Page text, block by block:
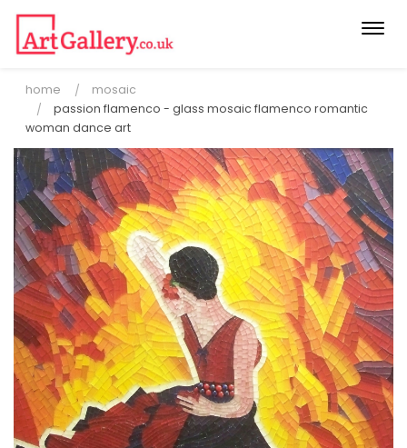
home
mosaic
passion flamenco - glass mosaic flamenco romantic
woman dance art